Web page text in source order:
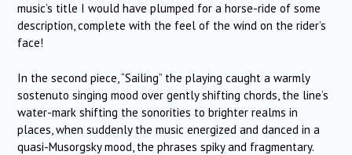
music’s title I would have plumped for a horse-ride of some
description, complete with the feel of the wind on the rider’s
face!
In the second piece, “Sailing” the playing caught a warmly
sostenuto singing mood over gently shifting chords, the line’s
water-mark shifting the sonorities to brighter realms in
places, when suddenly the music energized and danced in a
quasi-Musorgsky mood, the phrases spiky and fragmentary.